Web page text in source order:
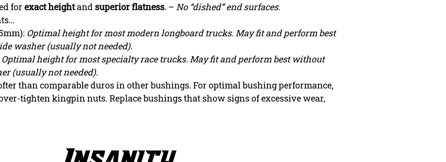
for exact heightand superior flatness. – No “dished” end surfaces.
Optimal height for most modern longboard trucks. May fit and perform best
washer (usually not needed).
Optimal height for most specialty race trucks. May fit and perform best without
(usually not needed).
than comparable duros in other bushings. For optimal bushing performance,
tighten kingpin nuts. Replace bushings that show signs of excessive wear,